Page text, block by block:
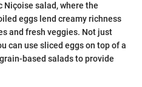
salad, where the
eggs lend creamy richness
and fresh veggies. Not just
can use sliced eggs on top of a
based salads to provide